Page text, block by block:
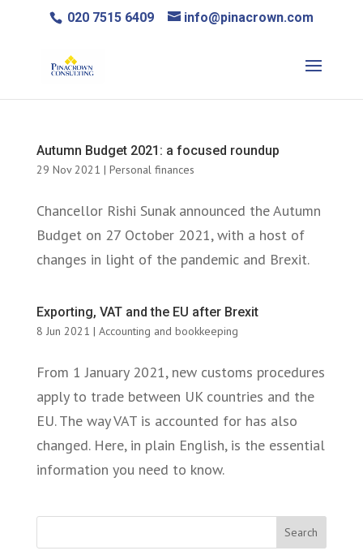
020 7515 6409 info@pinacrown.com
Autumn Budget 2021: a focused roundup
29 Nov 2021 | Personal finances
Chancellor Rishi Sunak announced the Autumn
Budget on 27 October 2021, with a host of
changes in light of the pandemic and Brexit.
Exporting, VAT and the EU after Brexit
8 Jun 2021 | Accounting and bookkeeping
From 1 January 2021, new customs procedures
apply to trade between UK countries and the
EU. The way VAT is accounted for has also
changed. Here, in plain English, is the essential
information you need to know.
Search